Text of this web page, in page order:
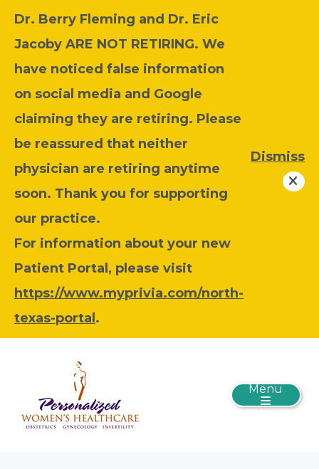
Dr. Berry Fleming and Dr. Eric
Jacoby ARE NOT RETIRING. We
have noticed false information
on social media and Google
claiming they are retiring. Please
be reassured that neither
physician are retiring anytime
soon. Thank you for supporting
our practice.
For information about your new
Patient Portal, please visit
https://www.myprivia.com/north-
texas-portal .
Dismiss
Menu